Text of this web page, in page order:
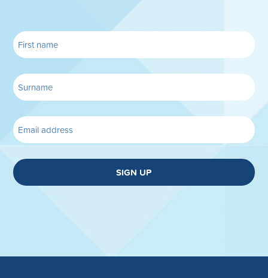
SIGN UP